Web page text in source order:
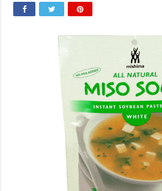
Mishima
All
Packets